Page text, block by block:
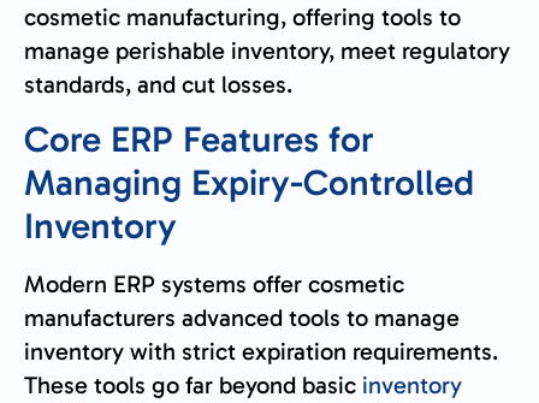
cosmetic manufacturing, offering tools to
manage perishable inventory, meet regulatory
standards, and cut losses.
Core ERP Features for
Managing Expiry-Controlled
Inventory
Modern ERP systems offer cosmetic
manufacturers advanced tools to manage
inventory with strict expiration requirements.
These tools go far beyond basic inventory